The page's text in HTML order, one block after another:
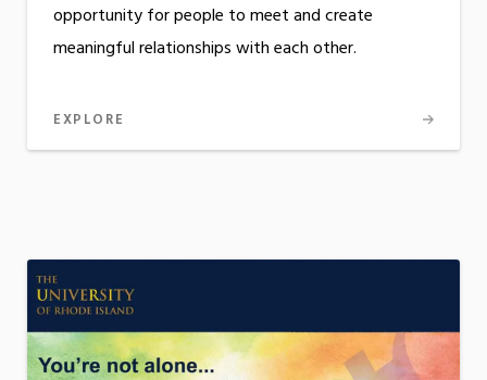
opportunity for people to meet and create
meaningful relationships with each other.
EXPLORE